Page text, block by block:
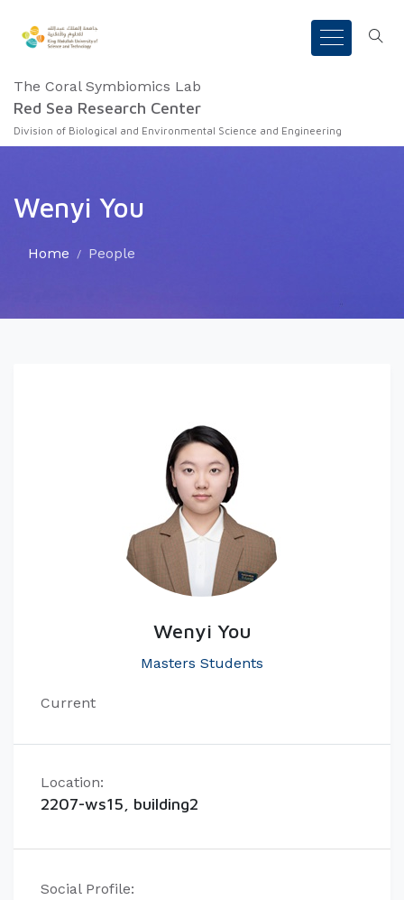
The Coral Symbiomics Lab
Red Sea Research Center
Division of Biological and Environmental Science and Engineering
Wenyi You
Home People
Wenyi You
Masters Students
Current
Location:
2207-ws15, building2
Social Profile: